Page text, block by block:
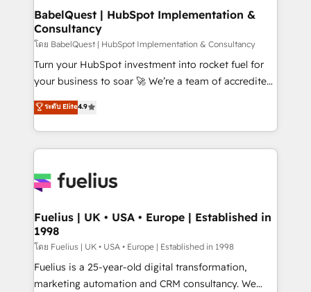
professionals.
super skilled members) • 150+ Clients for Sales Hub,
Marketing Hub, Service Hub, Data Hub and Website
(CMS) • ISO/IEC 27001:2022, ISO 9001:2015 and
now... ISO 42001: 2023 certified • Exclusive AI
'GuardHub' governance framework, based on ISO
𝗳𝗼𝗿 𝘁𝗵𝗲 𝗻𝗲𝘅𝘁 𝘀𝘁𝗲𝗽? Click the 👈 '𝗖𝗼𝗻𝘁𝗮𝗰𝘁
𝗯𝘂𝘀𝗶𝗻𝗲𝘀𝘀' button to get in touch (𝘸𝘦'𝘳𝘦 𝘴𝘶𝘱𝘦𝘳
BabelQuest | HubSpot Implementation &
Consultancy
โดย BabelQuest | HubSpot Implementation & Consultancy
Turn your HubSpot investment into rocket fuel for
your business to soar 🚀 We’re a team of accredited
HubSpot experts ready to help you. We can
implement the platform into complex business
environments, optimise what you've got and make
sure you can actually use it, build your website in
for you and execute it on HubSpot. We are on the
framework, meaning we've been accredited by
HubSpot and vetted by the CCS, which means we
can support public sector companies as well the
other ones listed in our profile. Our services: -
HubSpot implementation - HubSpot CMS website
ระดับ Elite4.9
Fuelius | UK • USA • Europe | Established in
1998
โดย Fuelius | UK • USA • Europe | Established in 1998
Fuelius is a 25-year-old digital transformation,
marketing automation and CRM consultancy. We